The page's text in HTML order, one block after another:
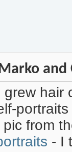
and
from
- I